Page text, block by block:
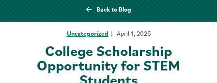
Back to Blog
Uncategorized April 1, 2025
College Scholarship
Opportunity for STEM